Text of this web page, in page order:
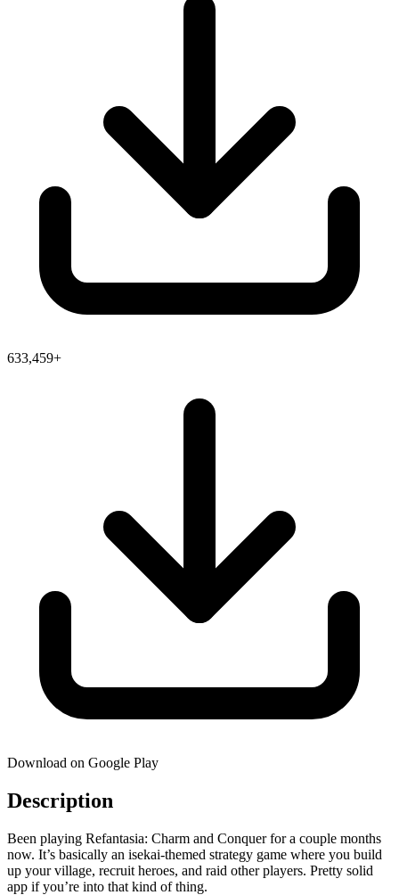
633,459+
Download on Google Play
Description
Been playing Refantasia: Charm and Conquer for a couple months
now. It’s basically an isekai-themed strategy game where you build
up your village, recruit heroes, and raid other players. Pretty solid
app if you’re into that kind of thing.